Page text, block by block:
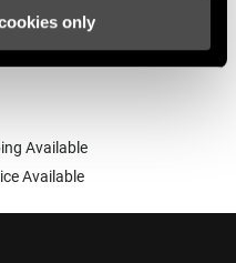
only
Available
Available